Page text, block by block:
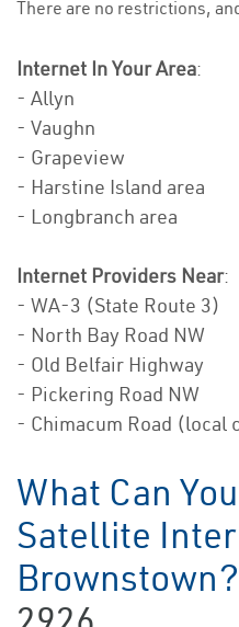
There are no restrictions,
Internet In Your Area:
- Allyn
- Vaughn
- Grapeview
- Harstine Island area
- Longbranch area
Internet Providers Near:
- WA-3 (State Route 3)
- North Bay Road NW
- Old Belfair Highway
- Pickering Road NW
- Chimacum Road (local
What Can
Satellite
Brownstown?